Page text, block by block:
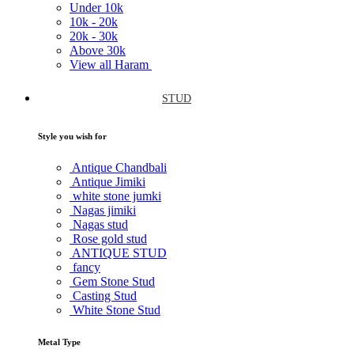
Under 10k
10k - 20k
20k - 30k
Above 30k
View all Haram
STUD
Style you wish for
Antique Chandbali
Antique Jimiki
white stone jumki
Nagas jimiki
Nagas stud
Rose gold stud
ANTIQUE STUD
fancy
Gem Stone Stud
Casting Stud
White Stone Stud
Metal Type